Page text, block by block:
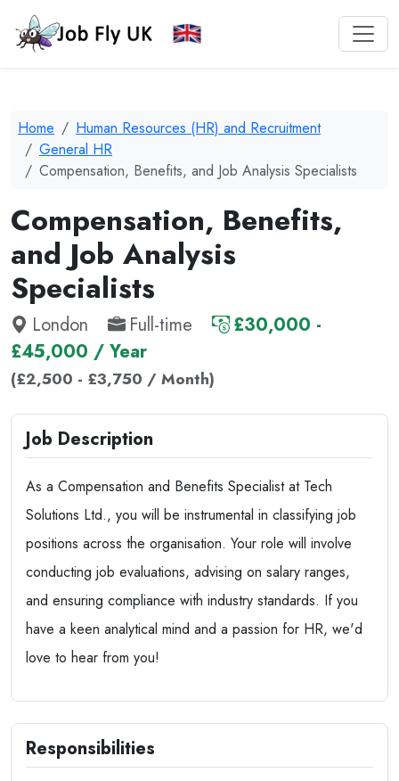
Home
Human Resources (HR) and Recruitment
General HR
Compensation, Benefits, and Job Analysis Specialists
Compensation, Benefits,
and Job Analysis
Specialists
London Full-time
£30,000 -
£45,000 / Year
(£2,500 - £3,750 / Month)
Job Description
As a Compensation and Benefits Specialist at Tech
Solutions Ltd., you will be instrumental in classifying job
positions across the organisation. Your role will involve
conducting job evaluations, advising on salary ranges,
and ensuring compliance with industry standards. If you
have a keen analytical mind and a passion for HR, we'd
love to hear from you!
Responsibilities